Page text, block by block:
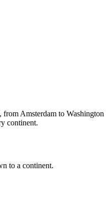
Amsterdam to
continent.
to a continent.